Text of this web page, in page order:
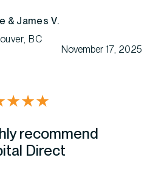
& James V.
BC
November 17, 2025
★★★
recommend
Direct